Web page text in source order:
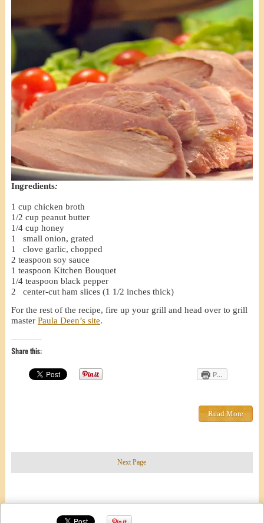
Ingredients:
1 cup chicken broth
1/2 cup peanut butter
1/4 cup honey
1 small onion, grated
1 clove garlic, chopped
2 teaspoon soy sauce
1 teaspoon Kitchen Bouquet
1/4 teaspoon black pepper
2 center-cut ham slices (1 1/2 inches thick)
For the rest of the recipe, fire up your grill and head over to grill
master Paula Deen’s site.
Share this:
P...
Read More
Next Page